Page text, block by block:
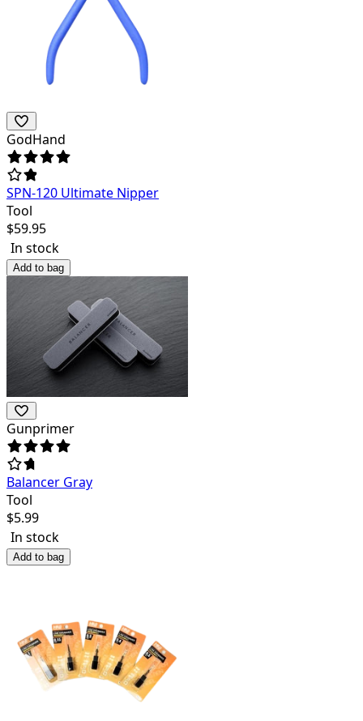
GodHand
SPN-120 Ultimate Nipper
Tool
$59.95
In stock
Add to bag
Gunprimer
Balancer Gray
Tool
$5.99
In stock
Add to bag